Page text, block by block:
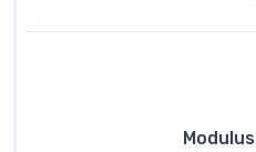
Modulus